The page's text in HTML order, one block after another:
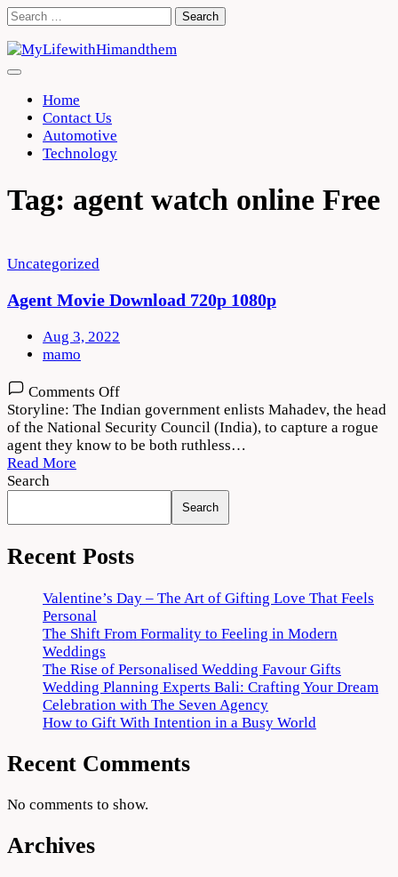
Skip
content
Search
Home
Contact Us
Automotive
Technology
Tag: agent watch online Free
Uncategorized
Agent Movie Download 720p 1080p
Aug 3, 2022
mamo
Comments Offon
Agent
Movie
Download
Storyline: The Indian government enlists Mahadev, the head
of the National Security Council (India), to capture a rogue
agent they know to be both ruthless…
Read More
Search
Search
Recent Posts
Valentine’s Day – The Art of Gifting Love That Feels
Personal
The Shift From Formality to Feeling in Modern
Weddings
The Rise of Personalised Wedding Favour Gifts
Wedding Planning Experts Bali: Crafting Your Dream
Celebration with The Seven Agency
How to Gift With Intention in a Busy World
Recent Comments
No comments to show.
Archives